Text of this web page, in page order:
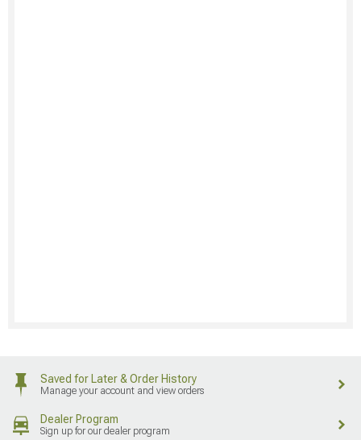
Saved for Later & Order History
Manage your account and view orders
Dealer Program
Sign up for our dealer program